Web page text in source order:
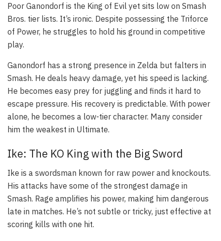
Poor Ganondorf is the King of Evil yet sits low on Smash
Bros. tier lists. It’s ironic. Despite possessing the Triforce
of Power, he struggles to hold his ground in competitive
play.
Ganondorf has a strong presence in Zelda but falters in
Smash. He deals heavy damage, yet his speed is lacking.
He becomes easy prey for juggling and finds it hard to
escape pressure. His recovery is predictable. With power
alone, he becomes a low-tier character. Many consider
him the weakest in Ultimate.
Ike: The KO King with the Big Sword
Ike is a swordsman known for raw power and knockouts.
His attacks have some of the strongest damage in
Smash. Rage amplifies his power, making him dangerous
late in matches. He’s not subtle or tricky, just effective at
scoring kills with one hit.